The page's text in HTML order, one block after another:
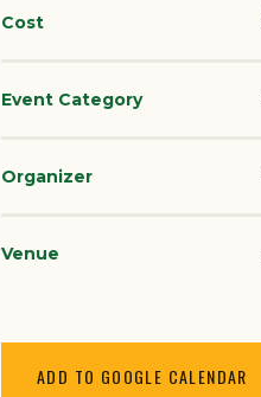
ADD TO GOOGLE CALENDAR
Cost
Event Category
Organizer
Venue